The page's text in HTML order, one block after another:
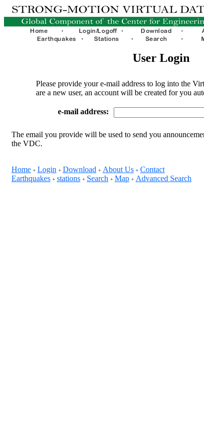
User Login
Please provide your e-mail address to log into the
are a new user, an account will be created for you
e-mail address:
The email you provide will be used to send you
the VDC.
Home + Login + Download + About Us + Contact
Earthquakes + stations + Search + Map + Advanced Search